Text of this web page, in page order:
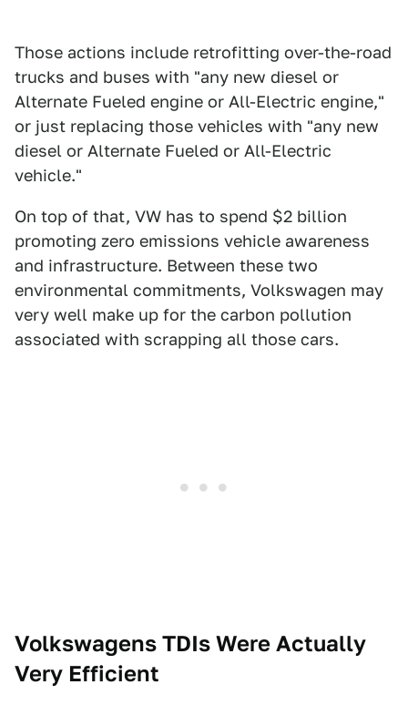
Those actions include retrofitting over-the-road
trucks and buses with "any new diesel or
Alternate Fueled engine or All-Electric engine,"
or just replacing those vehicles with "any new
diesel or Alternate Fueled or All-Electric
vehicle."
On top of that, VW has to spend $2 billion
promoting zero emissions vehicle awareness
and infrastructure. Between these two
environmental commitments, Volkswagen may
very well make up for the carbon pollution
associated with scrapping all those cars.
Volkswagens TDIs Were Actually
Very Efficient